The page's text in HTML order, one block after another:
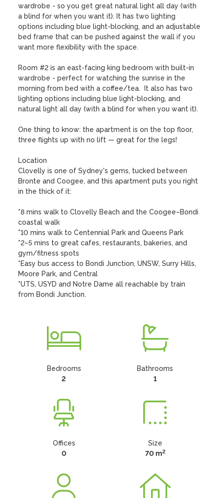
wardrobe - so you get great natural light all day (with
a blind for when you want it). It has two lighting
options including blue light-blocking, and an adjustable
bed frame that can be pushed against the wall if you
want more flexibility with the space.
Room #2 is an east-facing king bedroom with built-in
wardrobe - perfect for watching the sunrise in the
morning from bed with a coffee/tea.  It also has two
lighting options including blue light-blocking, and
natural light all day (with a blind for when you want it).
One thing to know: the apartment is on the top floor,
three flights up with no lift — great for the legs!
Location
Clovelly is one of Sydney's gems, tucked between
Bronte and Coogee, and this apartment puts you right
in the thick of it:
*8 mins walk to Clovelly Beach and the Coogee–Bondi
coastal walk
*10 mins walk to Centennial Park and Queens Park
*2–5 mins to great cafes, restaurants, bakeries, and
gym/fitness spots
*Easy bus access to Bondi Junction, UNSW, Surry Hills,
Moore Park, and Central
*UTS, USYD and Notre Dame all reachable by train
from Bondi Junction.
Bedrooms
2
Bathrooms
1
Offices
0
Size
70 m2